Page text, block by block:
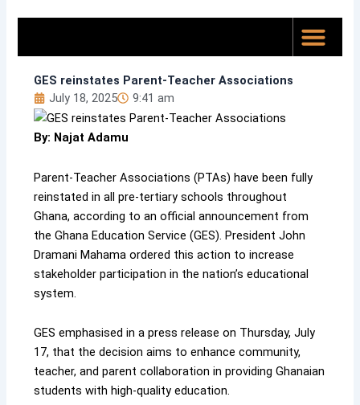
GES reinstates Parent-Teacher Associations
July 18, 2025
9:41 am
By: Najat Adamu
Parent-Teacher Associations (PTAs) have been fully
reinstated in all pre-tertiary schools throughout
Ghana, according to an official announcement from
the Ghana Education Service (GES). President John
Dramani Mahama ordered this action to increase
stakeholder participation in the nation’s educational
system.
GES emphasised in a press release on Thursday, July
17, that the decision aims to enhance community,
teacher, and parent collaboration in providing Ghanaian
students with high-quality education.